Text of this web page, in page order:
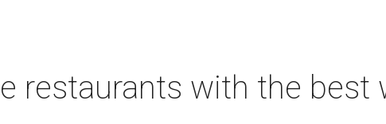
restaurants with the best